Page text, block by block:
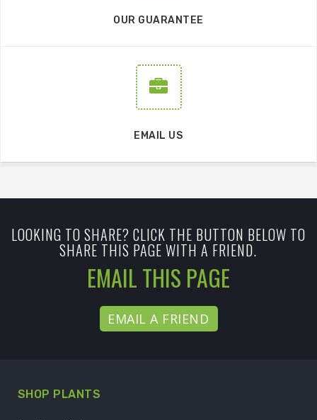
OUR GUARANTEE
EMAIL US
LOOKING TO SHARE? CLICK THE BUTTON BELOW TO
SHARE THIS PAGE WITH A FRIEND.
EMAIL THIS PAGE
EMAIL A FRIEND
SHOP PLANTS